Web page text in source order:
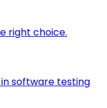
right choice.
software testing